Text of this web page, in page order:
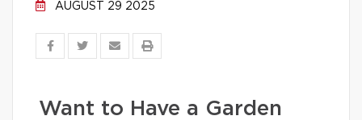
AUGUST 29 2025
Want to Have a Garden